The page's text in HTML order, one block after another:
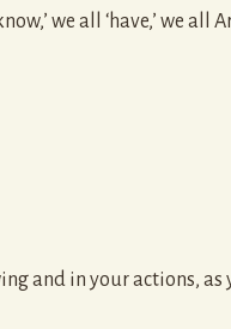
we all ‘have,’ we all
and in your actions, as